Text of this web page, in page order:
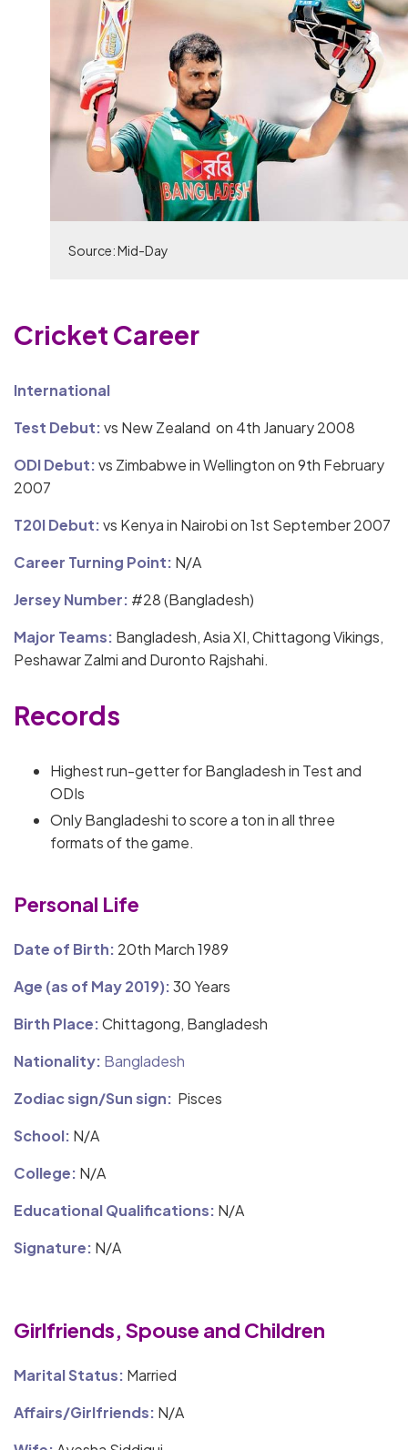
Source: Mid-Day
Cricket Career
International
Test Debut:vs New Zealand on 4th January 2008
ODI Debut:vs Zimbabwe in Wellington on 9th February
2007
T20I Debut:vs Kenya in Nairobi on 1st September 2007
Career Turning Point: N/A
Jersey Number: #28 (Bangladesh)
Major Teams: Bangladesh, Asia XI, Chittagong Vikings,
Peshawar Zalmi and Duronto Rajshahi.
Records
Highest run-getter for Bangladesh in Test and
ODIs
Only Bangladeshi to score a ton in all three
formats of the game.
Personal Life
Date of Birth: 20th March 1989
Age (as of May 2019):30 Years
Birth Place:Chittagong, Bangladesh
Nationality: Bangladesh
Zodiac sign/Sun sign: Pisces
School: N/A
College: N/A
Educational Qualifications: N/A
Signature: N/A
Girlfriends, Spouse and Children
Marital Status: Married
Affairs/Girlfriends: N/A